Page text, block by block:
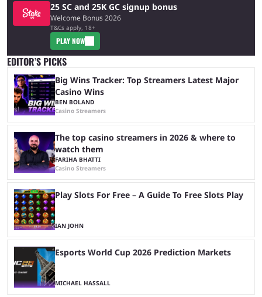
25 SC and 25K GC signup bonus
Welcome Bonus 2026
T&Cs apply, 18+
PLAY NOW
EDITOR’S PICKS
Big Wins Tracker: Top Streamers Latest Major
Casino Wins
BEN BOLAND
Casino Streamers
The top casino streamers in 2026 & where to
watch them
FARIHA BHATTI
Casino Streamers
Play Slots For Free – A Guide To Free Slots Play
IAN JOHN
Esports World Cup 2026 Prediction Markets
MICHAEL HASSALL